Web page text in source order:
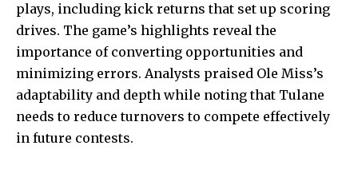
plays, including kick returns that set up scoring
drives. The game’s highlights reveal the
importance of converting opportunities and
minimizing errors. Analysts praised Ole Miss’s
adaptability and depth while noting that Tulane
needs to reduce turnovers to compete effectively
in future contests.